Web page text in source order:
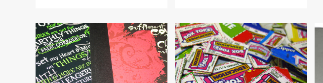
The
Annual
Power
of
Pink
The
Gift
of
Pencils